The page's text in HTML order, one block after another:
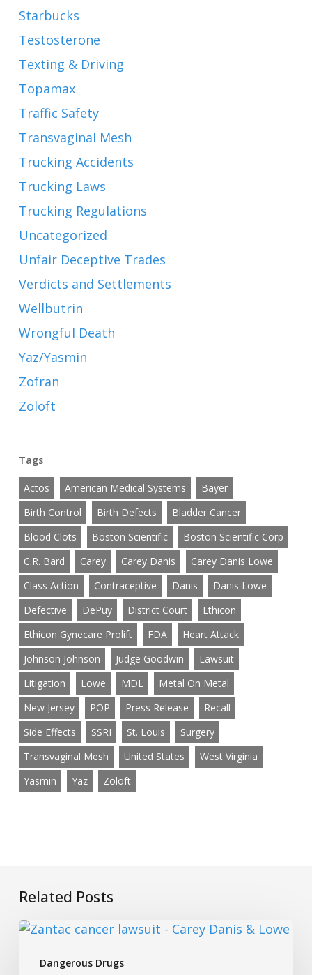
Starbucks
Testosterone
Texting & Driving
Topamax
Traffic Safety
Transvaginal Mesh
Trucking Accidents
Trucking Laws
Trucking Regulations
Uncategorized
Unfair Deceptive Trades
Verdicts and Settlements
Wellbutrin
Wrongful Death
Yaz/Yasmin
Zofran
Zoloft
Tags
Actos American Medical Systems
Bayer
Birth Control
Birth Defects
Bladder Cancer
Blood Clots
Boston Scientific
Boston Scientific Corp
C.R. Bard
Carey Carey Danis
Carey Danis Lowe
Class Action
Contraceptive Danis
Danis Lowe
Defective
DePuy District Court
Ethicon
Ethicon Gynecare Prolift
FDA
Heart Attack
Johnson Johnson
Judge Goodwin
Lawsuit
Litigation
Lowe MDL
Metal On Metal
New Jersey
POP Press Release
Recall
Side Effects
SSRI St. Louis
Surgery
Transvaginal Mesh
United States
West Virginia
Yasmin
Yaz Zoloft
Related Posts
Dangerous Drugs
Investigating
Glucosamine